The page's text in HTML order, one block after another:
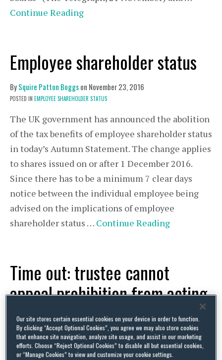
Continue Reading
Employee shareholder status
BySquire Patton Boggson November 23, 2016
POSTED IN EMPLOYEE SHAREHOLDER STATUS
The UK government has announced the abolition
of the tax benefits of employee shareholder status
in today’s Autumn Statement. The change applies
to shares issued on or after 1 December 2016.
Since there has to be a minimum 7 clear days
notice between the individual employee being
advised on the implications of employee
shareholder status … Continue Reading
Time out: trustee cannot
appeal prohibition from acting
as pension plan trustee
BySquire Patton BoggsonNovember 22, 2016
POSTED IN UK PENSIONS
Our site stores certain essential cookies on your device in order to function.
By clicking “Accept Optional Cookies”, you agree we may also store cookies
that enhance site navigation, analyze site usage, and assist in our marketing
efforts. Choose “Reject Optional Cookies” to disable all but essential cookies,
or “Manage Cookies” to view and customize your cookie settings.